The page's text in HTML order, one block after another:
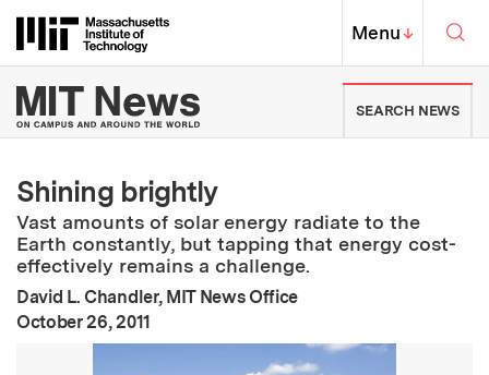
Massachusetts Institute of
MIT Top
Menu↓
MIT News | Massachusetts
SEARCH NEWS
Shining brightly
Vast amounts of solar energy radiate to the
Earth constantly, but tapping that energy cost-
effectively remains a challenge.
David L. Chandler, MIT News Office
Publication Date:
October 26, 2011